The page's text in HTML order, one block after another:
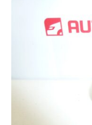
CommerceOps OS